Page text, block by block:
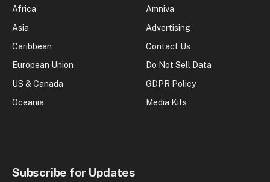
Africa
Asia
Caribbean
European Union
US & Canada
Oceania
Amniva
Advertising
Contact Us
Do Not Sell Data
GDPR Policy
Media Kits
Subscribe for Updates